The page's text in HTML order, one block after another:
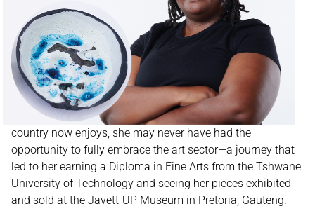
country now enjoys, she may never have had the
opportunity to fully embrace the art sector—a journey that
led to her earning a Diploma in Fine Arts from the Tshwane
University of Technology and seeing her pieces exhibited
and sold at the Javett-UP Museum in Pretoria, Gauteng.